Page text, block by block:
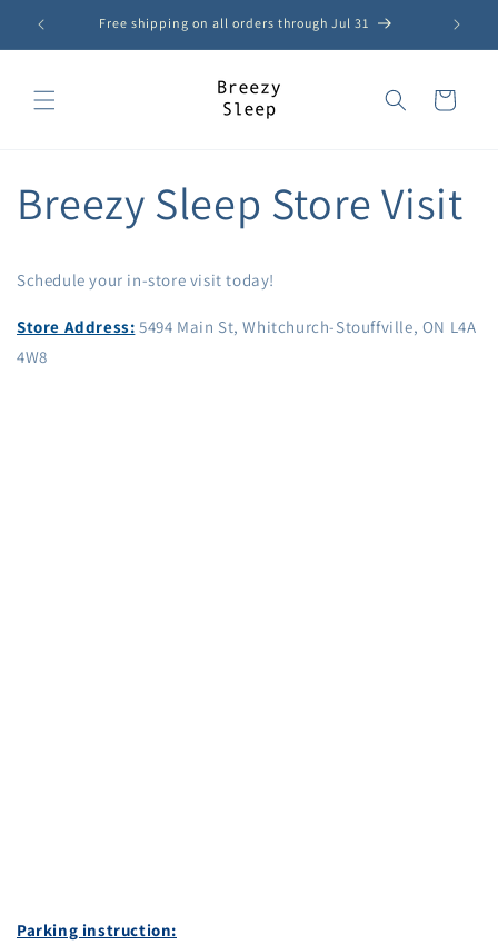
Skip to
content
Free shipping on all orders through Jul 31
Cart
Breezy Sleep Store Visit
Schedule your in-store visit today!
Store Address: 5494 Main St, Whitchurch-Stouffville, ON L4A
4W8
Parking instruction: